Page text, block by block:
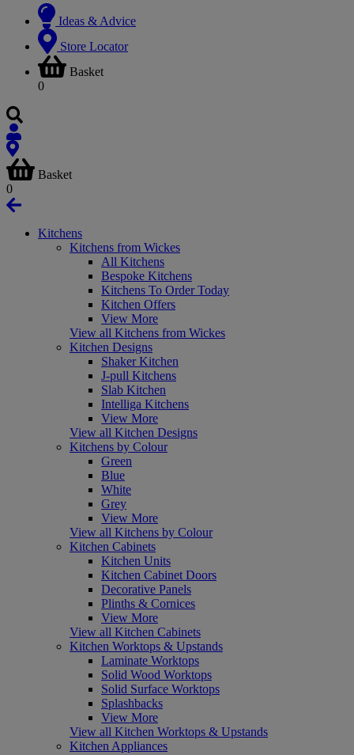
Ideas & Advice
Store Locator
Basket
0
Basket
0
Kitchens
Kitchens from Wickes
All Kitchens
Bespoke Kitchens
Kitchens To Order Today
Kitchen Offers
View More
View all Kitchens from Wickes
Kitchen Designs
Shaker Kitchen
J-pull Kitchens
Slab Kitchen
Intelliga Kitchens
View More
View all Kitchen Designs
Kitchens by Colour
Green
Blue
White
Grey
View More
View all Kitchens by Colour
Kitchen Cabinets
Kitchen Units
Kitchen Cabinet Doors
Decorative Panels
Plinths & Cornices
View More
View all Kitchen Cabinets
Kitchen Worktops & Upstands
Laminate Worktops
Solid Wood Worktops
Solid Surface Worktops
Splashbacks
View More
View all Kitchen Worktops & Upstands
Kitchen Appliances